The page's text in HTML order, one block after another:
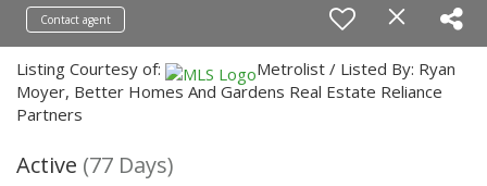
Contact agent
Listing Courtesy of:
Metrolist / Listed By: Ryan
Moyer, Better Homes And Gardens Real Estate Reliance
Partners
Active (77 Days)